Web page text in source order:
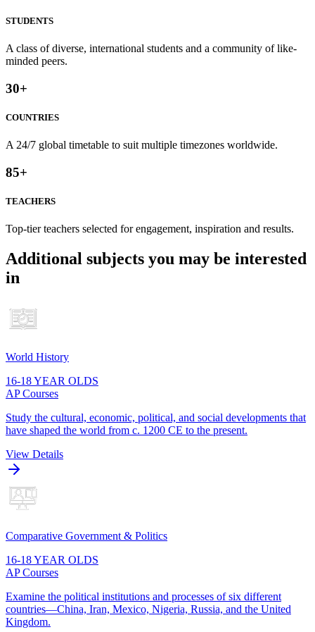
STUDENTS
A class of diverse, international students and a community of like-
minded peers.
30+
COUNTRIES
A 24/7 global timetable to suit multiple timezones worldwide.
85+
TEACHERS
Top-tier teachers selected for engagement, inspiration and results.
Additional subjects you may be interested
in
World History
16-18 YEAR OLDS
AP Courses
Study the cultural, economic, political, and social developments that
have shaped the world from c. 1200 CE to the present.
View Details
Comparative Government & Politics
16-18 YEAR OLDS
AP Courses
Examine the political institutions and processes of six different
countries—China, Iran, Mexico, Nigeria, Russia, and the United
Kingdom.